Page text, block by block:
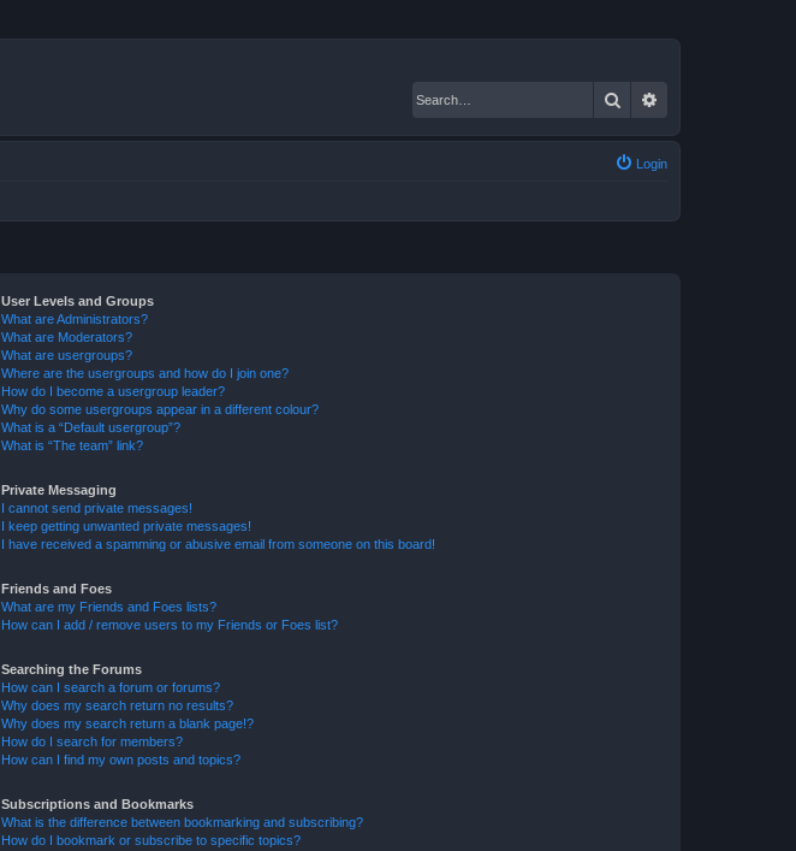
Search
Login
User Levels and Groups
What are Administrators?
What are Moderators?
What are usergroups?
Where are the usergroups and how do I join one?
How do I become a usergroup leader?
Why do some usergroups appear in a different colour?
What is a “Default usergroup”?
What is “The team” link?
Private Messaging
I cannot send private messages!
I keep getting unwanted private messages!
I have received a spamming or abusive email from someone on this board!
Friends and Foes
What are my Friends and Foes lists?
How can I add / remove users to my Friends or Foes list?
Searching the Forums
How can I search a forum or forums?
Why does my search return no results?
Why does my search return a blank page!?
How do I search for members?
How can I find my own posts and topics?
Subscriptions and Bookmarks
What is the difference between bookmarking and subscribing?
How do I bookmark or subscribe to specific topics?